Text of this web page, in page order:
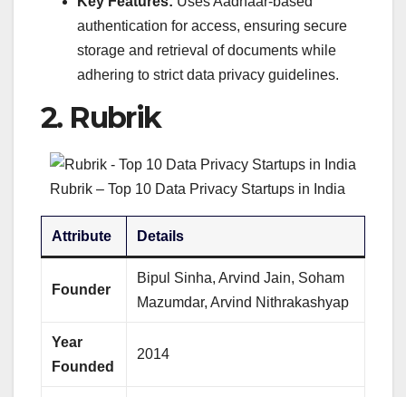
authentication for access, ensuring secure
storage and retrieval of documents while
adhering to strict data privacy guidelines.
2. Rubrik
Rubrik – Top 10 Data Privacy Startups in India
Attribute Details
Founder
Bipul Sinha, Arvind Jain, Soham
Mazumdar, Arvind Nithrakashyap
Year
Founded
2014